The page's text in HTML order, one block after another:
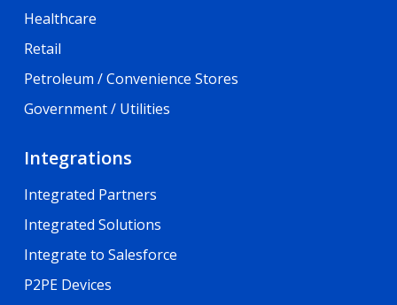
Healthcare
Retail
Petroleum / Convenience Stores
Government / Utilities
Integrations
Integrated Partners
Integrated Solutions
Integrate to Salesforce
P2PE Devices